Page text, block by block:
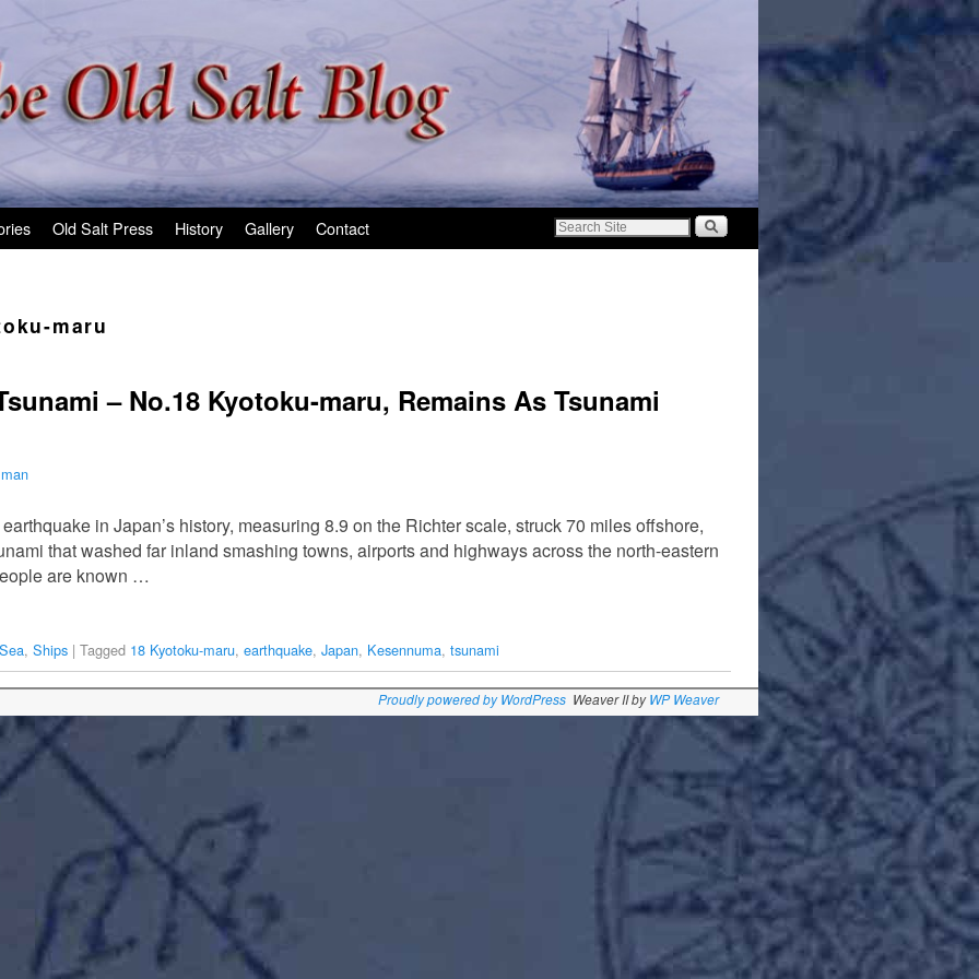
Old Salt Press History Gallery Contact
maru
– No.18 Kyotoku-maru, Remains As Tsunami
in Japan’s history, measuring 8.9 on the Richter scale, struck 70 miles offshore,
that washed far inland smashing towns, airports and highways across the north-eastern
are known …
, Ships | Tagged 18 Kyotoku-maru, earthquake, Japan, Kesennuma, tsunami
Proudly powered by WordPress Weaver II byWP Weaver